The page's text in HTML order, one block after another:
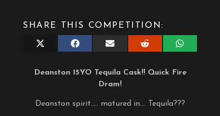
SHARE THIS COMPETITION:
Share
Share
on
Share
Share
on
Share
on
Deanston 15YO Tequila Cask!! Quick Fire
Dram!
Deanston spirit….. matured in…. Tequila???